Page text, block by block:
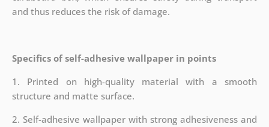
and thus reduces the risk of damage.
Specifics of self-adhesive wallpaper in points
1. Printed on high-quality material with a smooth
structure and matte surface.
2. Self-adhesive wallpaper with strong adhesiveness and